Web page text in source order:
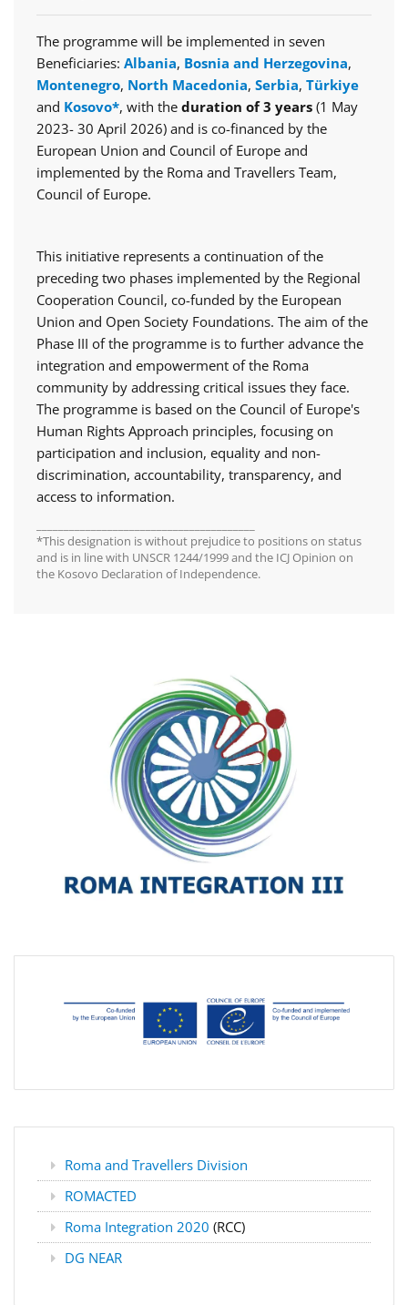
The programme will be implemented in seven
Beneficiaries: Albania, Bosnia and Herzegovina,
Montenegro, North Macedonia, Serbia, Türkiye
and Kosovo*, with the duration of 3 years (1 May
2023- 30 April 2026) and is co-financed by the
European Union and Council of Europe and
implemented by the Roma and Travellers Team,
Council of Europe.
This initiative represents a continuation of the
preceding two phases implemented by the Regional
Cooperation Council, co-funded by the European
Union and Open Society Foundations. The aim of the
Phase III of the programme is to further advance the
integration and empowerment of the Roma
community by addressing critical issues they face.
The programme is based on the Council of Europe's
Human Rights Approach principles, focusing on
participation and inclusion, equality and non-
discrimination, accountability, transparency, and
access to information.
*This designation is without prejudice to positions on status
and is in line with UNSCR 1244/1999 and the ICJ Opinion on
the Kosovo Declaration of Independence.
Roma and Travellers Division
ROMACTED
Roma Integration 2020 (RCC)
DG NEAR